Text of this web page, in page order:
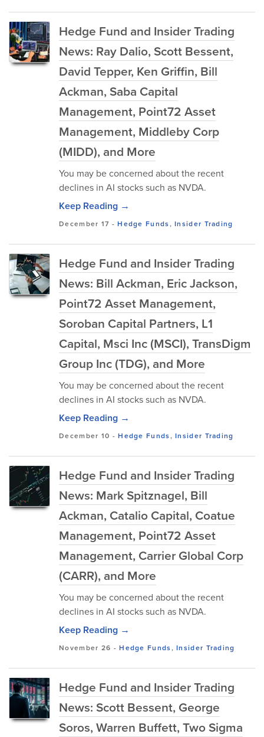
Hedge Fund and Insider Trading
News: Ray Dalio, Scott Bessent,
David Tepper, Ken Griffin, Bill
Ackman, Saba Capital
Management, Point72 Asset
Management, Middleby Corp
(MIDD), and More
You may be concerned about the recent
declines in AI stocks such as NVDA.
Keep Reading →
December 17 -Hedge Funds,Insider Trading
Hedge Fund and Insider Trading
News: Bill Ackman, Eric Jackson,
Point72 Asset Management,
Soroban Capital Partners, L1
Capital, Msci Inc (MSCI), TransDigm
Group Inc (TDG), and More
You may be concerned about the recent
declines in AI stocks such as NVDA.
Keep Reading →
December 10 -Hedge Funds,Insider Trading
Hedge Fund and Insider Trading
News: Mark Spitznagel, Bill
Ackman, Catalio Capital, Coatue
Management, Point72 Asset
Management, Carrier Global Corp
(CARR), and More
You may be concerned about the recent
declines in AI stocks such as NVDA.
Keep Reading →
November 26 -Hedge Funds,Insider Trading
Hedge Fund and Insider Trading
News: Scott Bessent, George
Soros, Warren Buffett, Two Sigma